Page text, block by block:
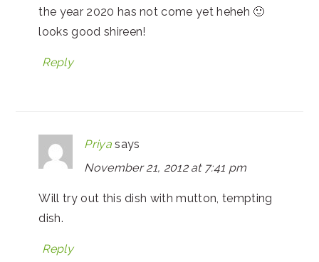
the year 2020 has not come yet heheh 🙂
looks good shireen!
Reply
Priya says
November 21, 2012 at 7:41 pm
Will try out this dish with mutton, tempting
dish.
Reply